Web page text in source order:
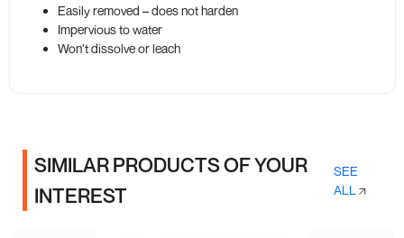
Easily removed – does not harden
Impervious to water
Won’t dissolve or leach
SIMILAR PRODUCTS OF YOUR
INTEREST
SEE
ALL